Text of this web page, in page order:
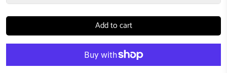
Add to cart